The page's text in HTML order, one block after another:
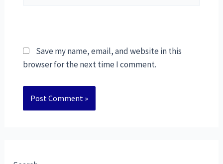
Save my name, email, and website in this
browser for the next time I comment.